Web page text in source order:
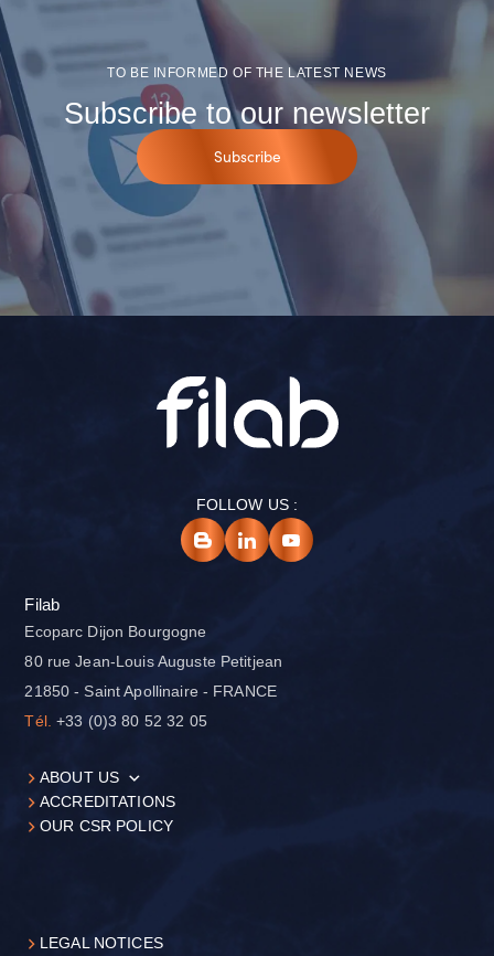
TO BE INFORMED OF THE LATEST NEWS
Subscribe to our newsletter
Subscribe
FOLLOW US :
Filab
Ecoparc Dijon Bourgogne
80 rue Jean-Louis Auguste Petitjean
21850 - Saint Apollinaire - FRANCE
Tél. +33 (0)3 80 52 32 05
ABOUT US
ACCREDITATIONS
OUR CSR POLICY
LEGAL NOTICES